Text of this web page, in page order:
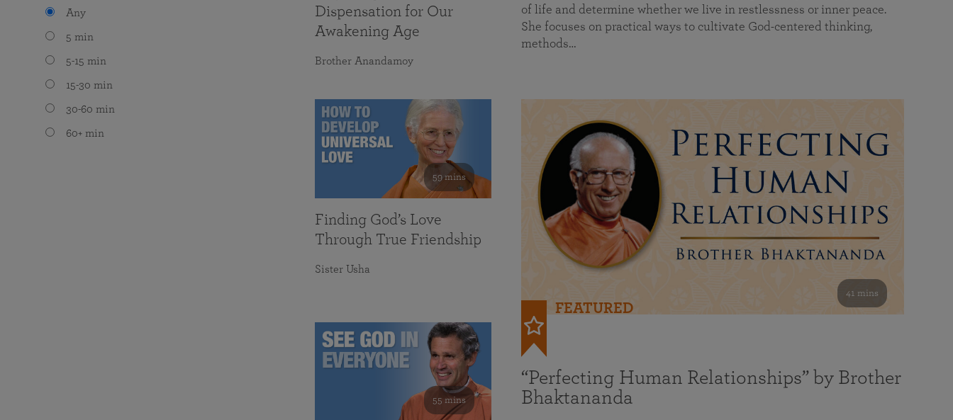
Any
5 min
5-15 min
15-30 min
30-60 min
60+ min
of life and determine whether we live in restlessness or inner peace.
She focuses on practical ways to cultivate God-centered thinking,
methods…
41 mins
FEATURED
“Perfecting Human Relationships” by Brother
Bhaktananda
Dispensation for Our
Awakening Age
Brother Anandamoy
59 mins
Finding God’s Love
Through True Friendship
Sister Usha
55 mins